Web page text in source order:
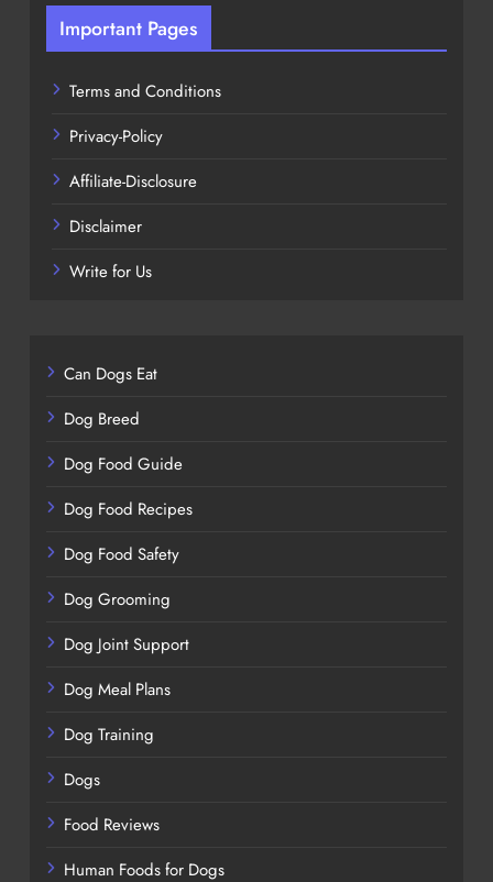
Important Pages
Terms and Conditions
Privacy-Policy
Affiliate-Disclosure
Disclaimer
Write for Us
Can Dogs Eat
Dog Breed
Dog Food Guide
Dog Food Recipes
Dog Food Safety
Dog Grooming
Dog Joint Support
Dog Meal Plans
Dog Training
Dogs
Food Reviews
Human Foods for Dogs